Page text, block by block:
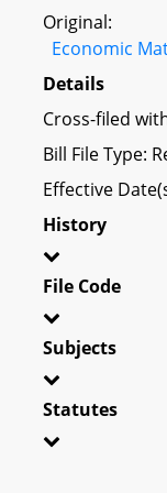
Original:
Economic
Details
Cross-filed
Bill File Type:
Effective
History
File Code
Subjects
Statutes